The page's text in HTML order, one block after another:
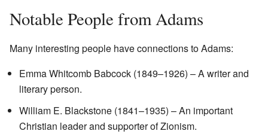
Notable People from Adams
Many interesting people have connections to Adams:
Emma Whitcomb Babcock (1849–1926) – A writer and
literary person.
William E. Blackstone (1841–1935) – An important
Christian leader and supporter of Zionism.